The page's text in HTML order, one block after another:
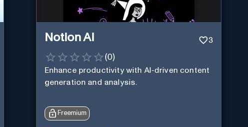
Notion AI 3
(0)
Enhance productivity with AI-driven content
generation and analysis.
Freemium